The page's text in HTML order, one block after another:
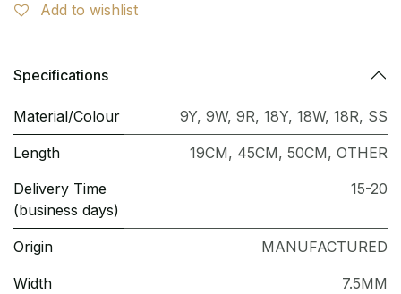
Add to wishlist
Specifications
Material/Colour 9Y, 9W, 9R, 18Y, 18W, 18R, SS
Length 19CM, 45CM, 50CM, OTHER
Delivery Time
(business days)
15-20
Origin MANUFACTURED
Width 7.5MM